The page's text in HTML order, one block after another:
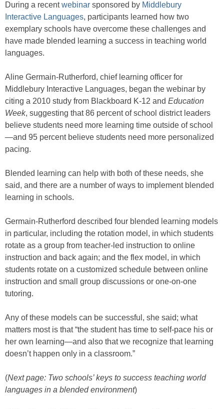
During a recentwebinar sponsored by Middlebury
Interactive Languages, participants learned how two
exemplary schools have overcome these challenges and
have made blended learning a success in teaching world
languages.
Aline Germain-Rutherford, chief learning officer for
Middlebury Interactive Languages, began the webinar by
citing a 2010 study from Blackboard K-12 and Education
Week, suggesting that 86 percent of school district leaders
believe students need more learning time outside of school
—and 95 percent believe students need more personalized
pacing.
Blended learning can help with both of these needs, she
said, and there are a number of ways to implement blended
learning in schools.
Germain-Rutherford described four blended learning models
in particular, including the rotation model, in which students
rotate as a group from teacher-led instruction to online
instruction and back again; and the flex model, in which
students rotate on a customized schedule between online
instruction and small group discussions or one-on-one
tutoring.
Any of these models can be successful, she said; what
matters most is that “the student has time to self-pace his or
her own learning—and also that we recognize that learning
doesn’t happen only in a classroom.”
(Next page: Two schools’ keys to success teaching world
languages in a blended environment)